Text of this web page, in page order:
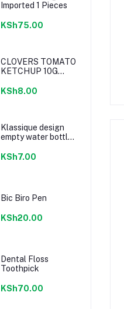
Imported 1 Pieces
KSh75.00
CLOVERS TOMATO
KETCHUP 10G
KSh8.00
Klassique design
empty water bottle
KSh7.00
Bic Biro Pen
KSh20.00
Dental Floss
Toothpick
KSh70.00